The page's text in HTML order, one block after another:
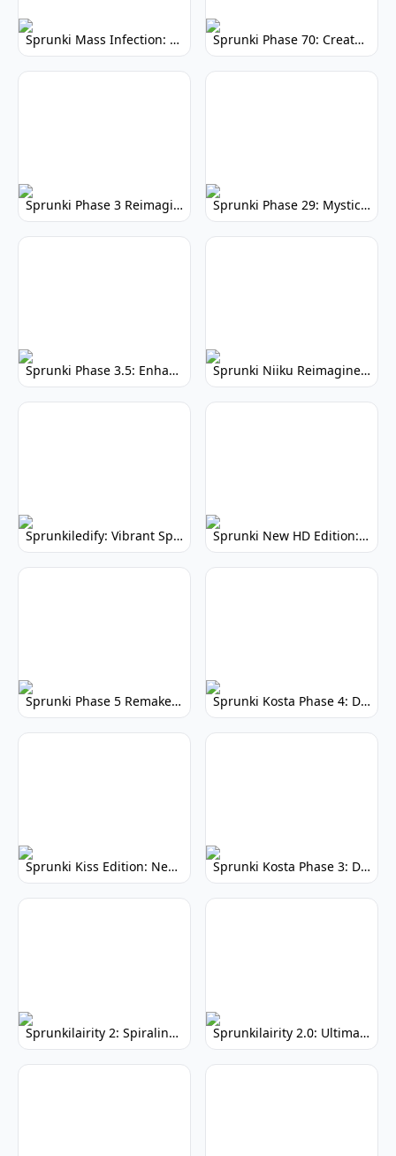
Sprunki Mass Infection: Dystopian Sprunki Mod Sprunki Phase 70: Create Music, Unleash Your Inner Maestro
Sprunki Phase 3 Reimagined: Modern Remix Sprunki Phase 29: Mystical Melodies & Magic
Sprunki Phase 3.5: Enhanced Gameplay & Visuals Sprunki Niiku Reimagined: Play the Rhythm Game Now!
Sprunkiledify: Vibrant Sprunki Remix Sprunki New HD Edition: Enhanced Music Game
Sprunki Phase 5 Remake V3: Enhanced Mod Sprunki Kosta Phase 4: Darker, More Intense Music
Sprunki Kiss Edition: New Animation - Whimsical Adventure Sprunki Kosta Phase 3: Darker, Immersive Gameplay
Sprunkilairity 2: Spiraling - Psychedelic Music Mod Sprunkilairity 2.0: Ultimate Music Creation